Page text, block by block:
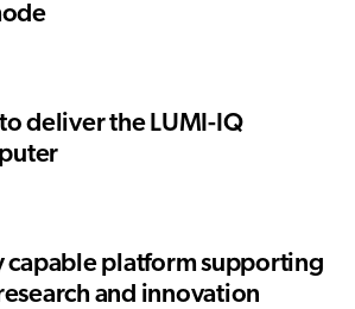
deliver the LUMI-IQ
capable platform supporting
and innovation